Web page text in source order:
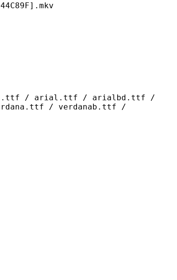
/ arial.ttf / arialbd.ttf /
/ verdanab.ttf /